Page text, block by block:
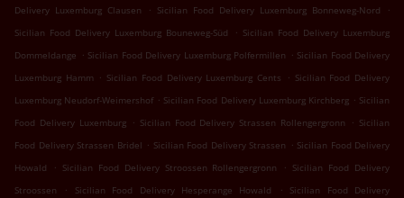
Delivery Luxemburg Clausen
. Sicilian Food Delivery Luxemburg Bonneweg-Nord
.
Sicilian Food Delivery Luxemburg Bouneweg-Süd
. Sicilian Food Delivery Luxemburg
Dommeldange . Sicilian Food Delivery Luxemburg Polfermillen . Sicilian Food Delivery
Luxemburg Hamm . Sicilian Food Delivery Luxemburg Cents . Sicilian Food Delivery
Luxemburg Neudorf-Weimershof . Sicilian Food Delivery Luxemburg Kirchberg . Sicilian
Food Delivery Luxemburg . Sicilian Food Delivery Strassen Rollengergronn . Sicilian
Food Delivery Strassen Bridel . Sicilian Food Delivery Strassen . Sicilian Food Delivery
Howald
. Sicilian Food Delivery Stroossen Rollengergronn . Sicilian Food Delivery
Stroossen
. Sicilian Food Delivery Hesperange Howald .
Sicilian Food Delivery